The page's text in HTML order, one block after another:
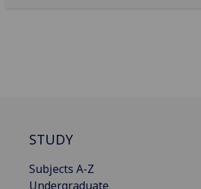
STUDY
Subjects A-Z
Undergraduate